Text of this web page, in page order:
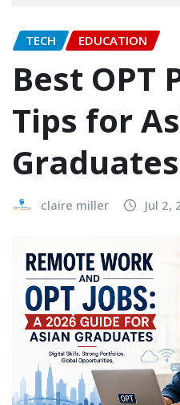
TECH EDUCATION
Best OPT
Tips for
claire miller Jul 2,